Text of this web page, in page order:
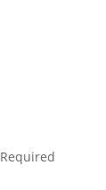
Required